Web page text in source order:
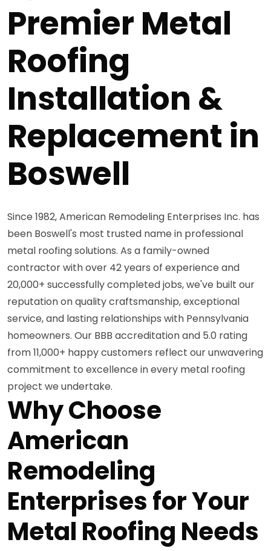
Premier Metal
Roofing
Installation &
Replacement in
Boswell
Since 1982, American Remodeling Enterprises Inc. has
been Boswell's most trusted name in professional
metal roofing solutions. As a family-owned
contractor with over 42 years of experience and
20,000+ successfully completed jobs, we've built our
reputation on quality craftsmanship, exceptional
service, and lasting relationships with Pennsylvania
homeowners. Our BBB accreditation and 5.0 rating
from 11,000+ happy customers reflect our unwavering
commitment to excellence in every metal roofing
project we undertake.
Why Choose
American
Remodeling
Enterprises for Your
Metal Roofing Needs